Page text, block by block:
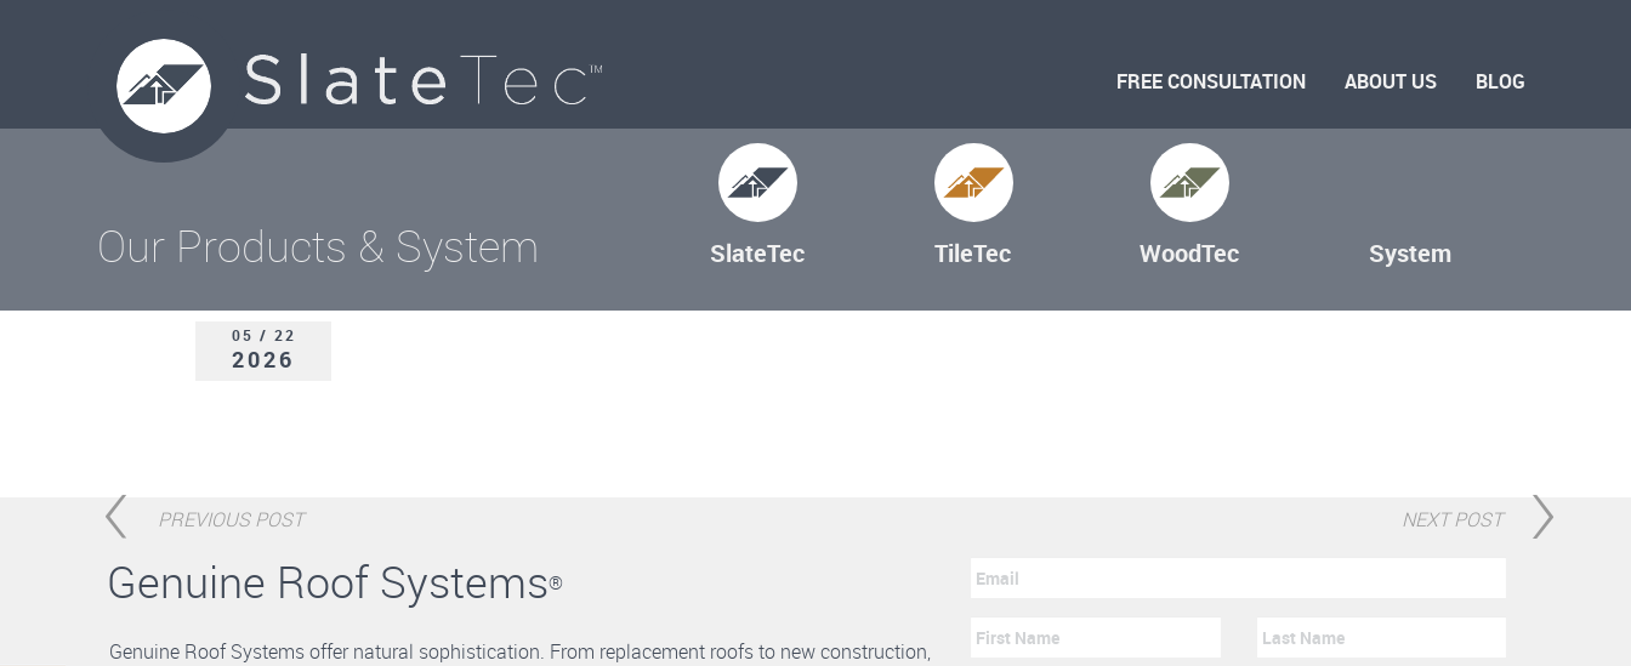
FREE CONSULTATION ABOUT US BLOG
Our Products & System SlateTec TileTec WoodTec System
05 / 22
2026
PREVIOUS POST NEXT POST
Genuine Roof Systems®
Genuine Roof Systems offer natural sophistication. From replacement roofs to new construction,